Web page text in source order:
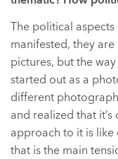
The political
manifested, they
pictures, but the
started out as a
different
and realized that
approach to it is
that is the main